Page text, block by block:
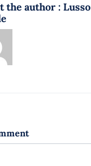
the author : Lusso